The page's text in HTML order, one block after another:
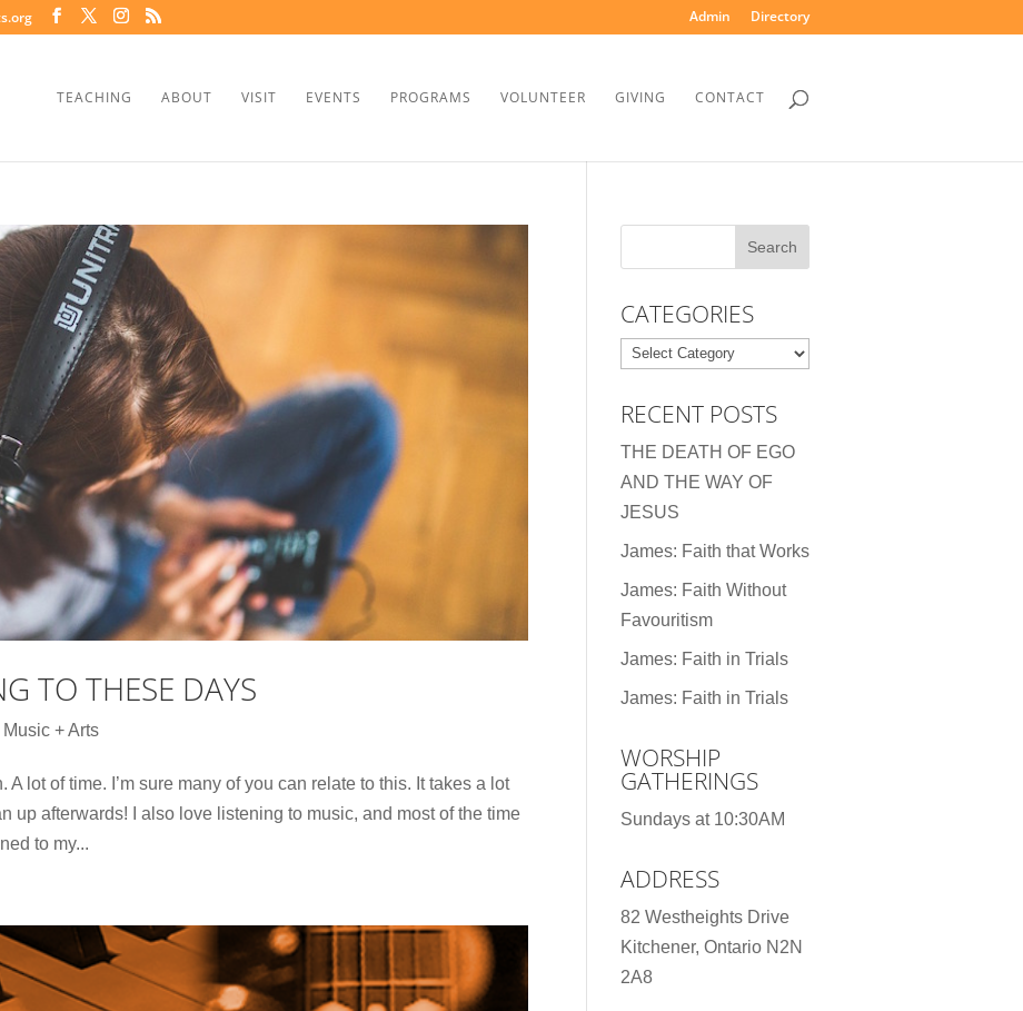
Admin Directory
TEACHING ABOUT VISIT EVENTS PROGRAMS VOLUNTEER GIVING CONTACT
TO THESE DAYS
Music + Arts
A lot of time. I’m sure many of you can relate to this. It takes a lot
up afterwards! I also love listening to music, and most of the time
to my...
CATEGORIES
Categories
RECENT POSTS
THE DEATH OF EGO
AND THE WAY OF
JESUS
James: Faith that Works
James: Faith Without
Favouritism
James: Faith in Trials
James: Faith in Trials
WORSHIP
GATHERINGS
Sundays at 10:30AM
ADDRESS
82 Westheights Drive
Kitchener, Ontario N2N
2A8